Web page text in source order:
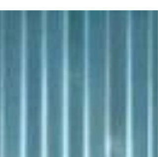
events and safety signals.